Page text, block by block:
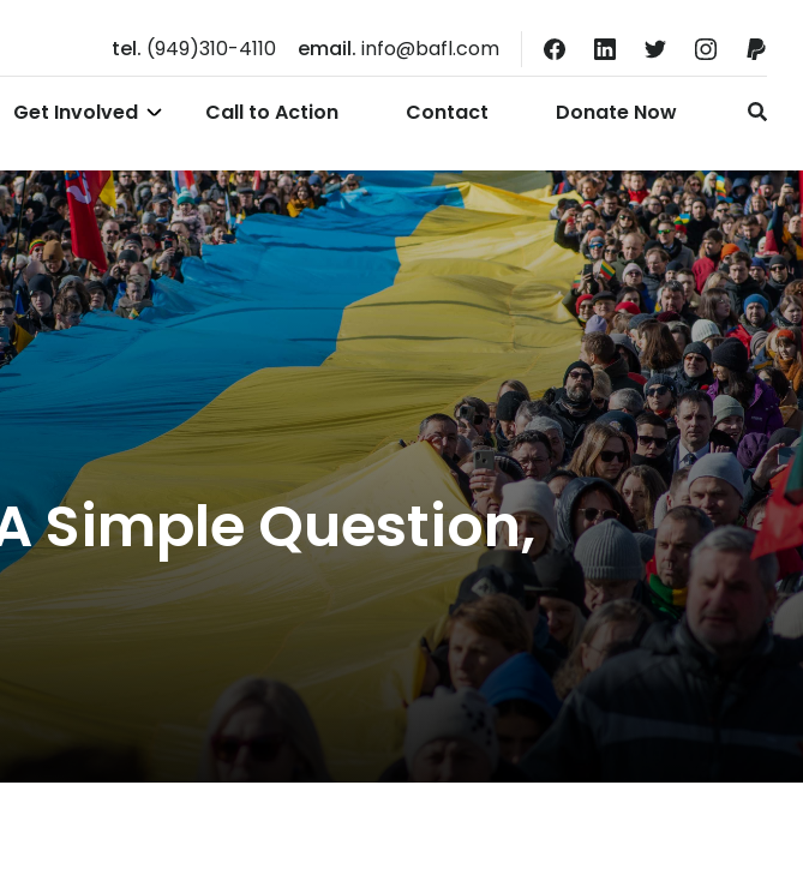
tel. (949)310-4110 email. info@bafl.com
Get Involved Call to Action Contact Donate Now
Simple Question,